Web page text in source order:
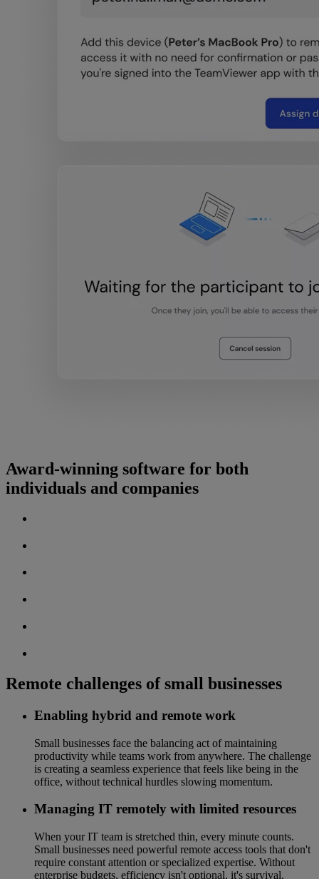
Award-winning software for both
individuals and companies
Remote challenges of small businesses
Enabling hybrid and remote work
Small businesses face the balancing act of maintaining
productivity while teams work from anywhere. The challenge
is creating a seamless experience that feels like being in the
office, without technical hurdles slowing momentum.
Managing IT remotely with limited resources
When your IT team is stretched thin, every minute counts.
Small businesses need powerful remote access tools that don't
require constant attention or specialized expertise. Without
enterprise budgets, efficiency isn't optional, it's survival.